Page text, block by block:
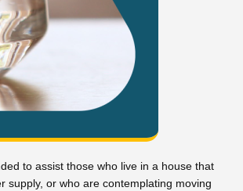
to assist those who live in a house that
supply, or who are contemplating moving